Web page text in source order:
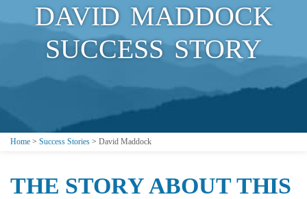
DAVID MADDOCK
SUCCESS STORY
Home > Success Stories > David Maddock
THE STORY ABOUT THIS